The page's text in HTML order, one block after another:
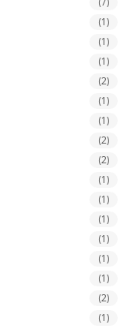
(1)
(1)
(1)
(2)
(1)
(1)
(2)
(2)
(1)
(1)
(1)
(1)
(1)
(1)
(2)
(1)